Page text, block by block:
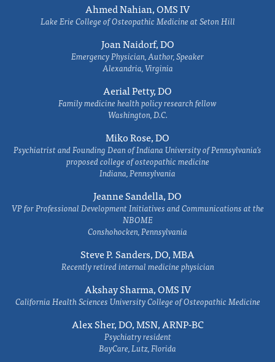
Ahmed Nahian, OMS IV
Lake Erie College of Osteopathic Medicine at Seton Hill
Joan Naidorf, DO
Emergency Physician, Author, Speaker
Alexandria, Virginia
Aerial Petty, DO
Family medicine health policy research fellow
Washington, D.C.
Miko Rose, DO
Psychiatrist and Founding Dean of Indiana University of Pennsylvania's
proposed college of osteopathic medicine
Indiana, Pennsylvania
Jeanne Sandella, DO
VP for Professional Development Initiatives and Communications at the
NBOME
Conshohocken, Pennsylvania
Steve P. Sanders, DO, MBA
Recently retired internal medicine physician
Akshay Sharma, OMS IV
California Health Sciences University College of Osteopathic Medicine
Alex Sher, DO, MSN, ARNP-BC
Psychiatry resident
BayCare, Lutz, Florida